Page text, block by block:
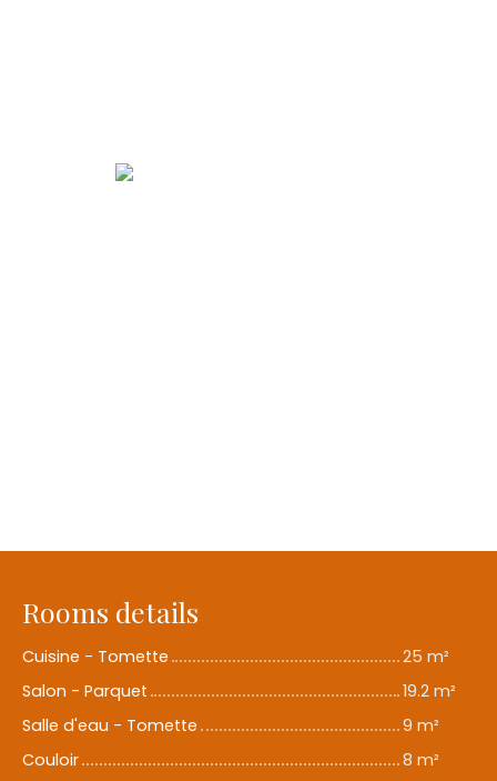
Rooms details
Cuisine - Tomette
25 m²
Salon - Parquet
19.2 m²
Salle d'eau - Tomette
9 m²
Couloir
8 m²